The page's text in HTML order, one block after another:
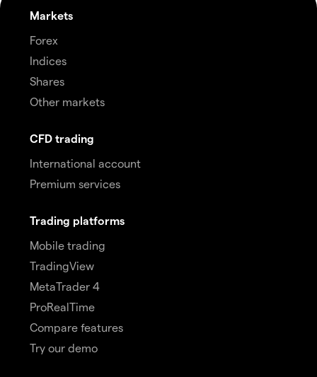
Markets
Forex
Indices
Shares
Other markets
CFD trading
International account
Premium services
Trading platforms
Mobile trading
TradingView
MetaTrader 4
ProRealTime
Compare features
Try our demo